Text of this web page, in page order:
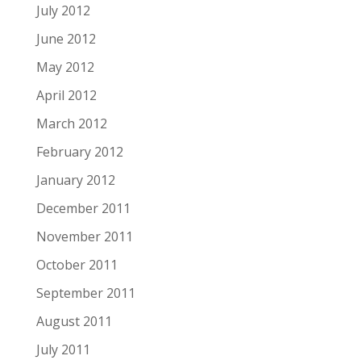
July 2012
June 2012
May 2012
April 2012
March 2012
February 2012
January 2012
December 2011
November 2011
October 2011
September 2011
August 2011
July 2011